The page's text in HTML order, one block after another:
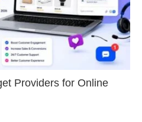
Providers for Online